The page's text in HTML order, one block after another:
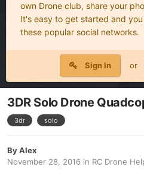
own Drone club, share your
It's easy to get started and
these popular social networks.
Sign In or
3DR Solo Drone
3dr solo
ByAlex
November 28, 2016 in RC Drone